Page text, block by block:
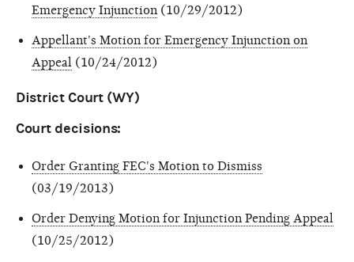
Emergency Injunction (10/29/2012)
Appellant's Motion for Emergency Injunction on
Appeal (10/24/2012)
District Court (WY)
Court decisions:
Order Granting FEC's Motion to Dismiss
(03/19/2013)
Order Denying Motion for Injunction Pending Appeal
(10/25/2012)